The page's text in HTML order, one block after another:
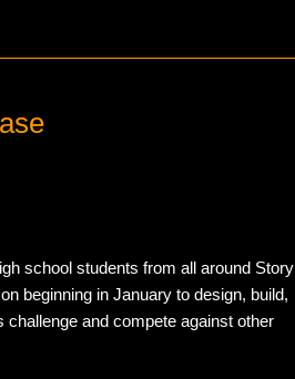
school students from all around Story
beginning in January to design, build,
challenge and compete against other